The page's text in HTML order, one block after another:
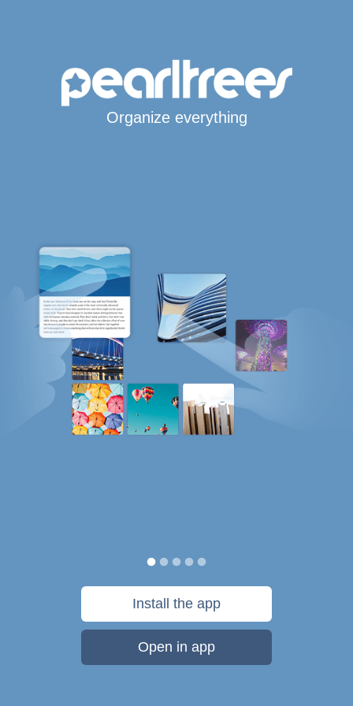
Organize everything
Install the app
Open in app